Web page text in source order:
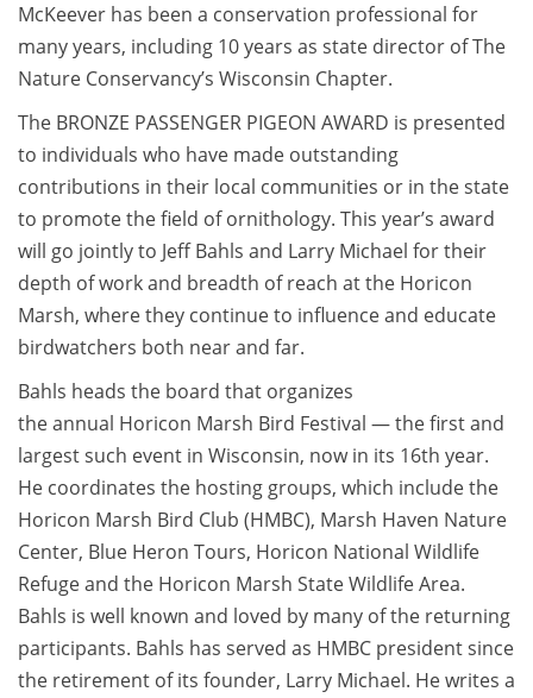
McKeever has been a conservation professional for
many years, including 10 years as state director of The
Nature Conservancy’s Wisconsin Chapter.
The BRONZE PASSENGER PIGEON AWARD is presented
to individuals who have made outstanding
contributions in their local communities or in the state
to promote the field of ornithology. This year’s award
will go jointly to Jeff Bahls and Larry Michael for their
depth of work and breadth of reach at the Horicon
Marsh, where they continue to influence and educate
birdwatchers both near and far.
Bahls heads the board that organizes
the annual Horicon Marsh Bird Festival — the first and
largest such event in Wisconsin, now in its 16th year.
He coordinates the hosting groups, which include the
Horicon Marsh Bird Club (HMBC), Marsh Haven Nature
Center, Blue Heron Tours, Horicon National Wildlife
Refuge and the Horicon Marsh State Wildlife Area.
Bahls is well known and loved by many of the returning
participants. Bahls has served as HMBC president since
the retirement of its founder, Larry Michael. He writes a